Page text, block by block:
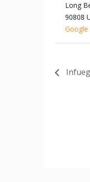
Long
90808
Google